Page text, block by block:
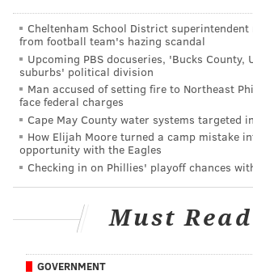
Cheltenham School District
from football team's hazing scandal
Upcoming PBS docuseries, 'Bucks County,
suburbs' political division
Man accused of setting fire to Northeast
face federal charges
Cape May County water systems targeted
How Elijah Moore turned a camp mistake
opportunity with the Eagles
Checking in on Phillies' playoff chances
Must Read
GOVERNMENT